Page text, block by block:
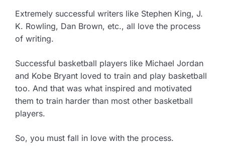
Extremely successful writers like Stephen King, J.
K. Rowling, Dan Brown, etc., all love the process
of writing.
Successful basketball players like Michael Jordan
and Kobe Bryant loved to train and play basketball
too. And that was what inspired and motivated
them to train harder than most other basketball
players.
So, you must fall in love with the process.